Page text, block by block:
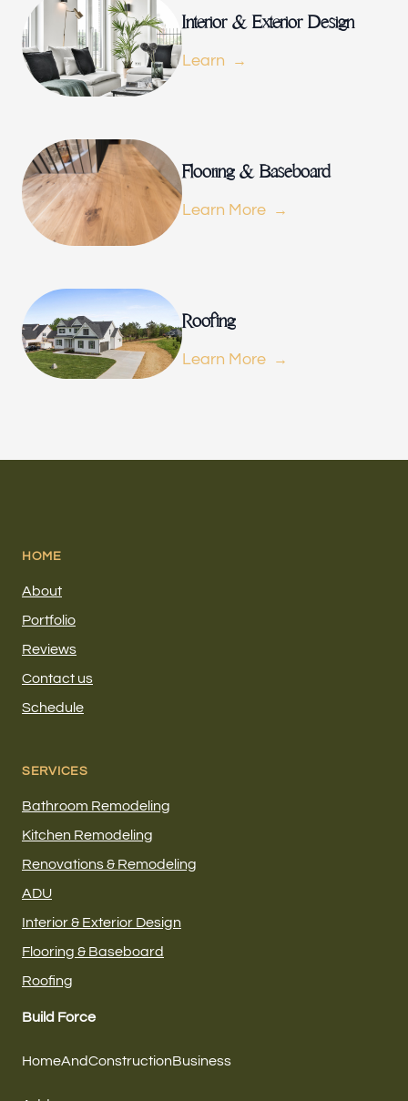
Build Force
Miami, FL
Follow us
Interior & Exterior Design
Learn
Flooring & Baseboard
Learn More
Roofing
Learn More
Build Force
HomeAndConstructionBusiness
HOME
About
Portfolio
Reviews
Contact us
Schedule
SERVICES
Bathroom Remodeling
Kitchen Remodeling
Renovations & Remodeling
ADU
Interior & Exterior Design
Flooring & Baseboard
Roofing